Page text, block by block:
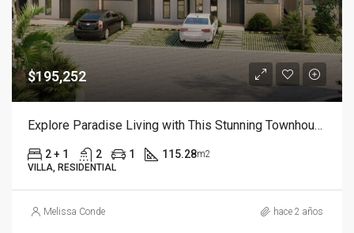
$195,252
Explore Paradise Living with This Stunning Townhouse
2 + 1 2 1 115.28m2
VILLA, RESIDENTIAL
Melissa Conde hace 2 años